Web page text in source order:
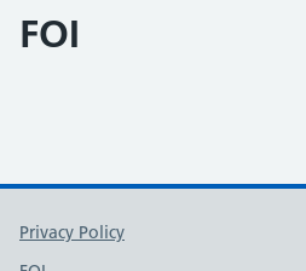
FOI
Support links
Privacy Policy